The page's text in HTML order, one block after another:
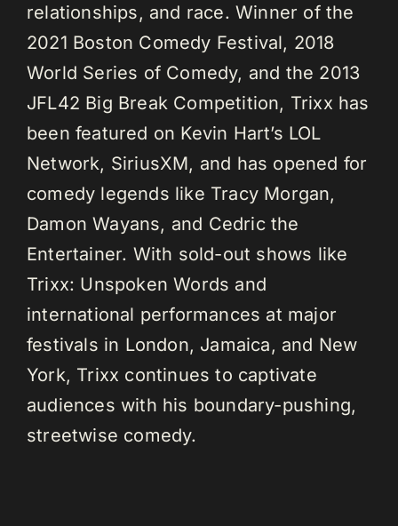
relationships, and race. Winner of the
2021 Boston Comedy Festival, 2018
World Series of Comedy, and the 2013
JFL42 Big Break Competition, Trixx has
been featured on Kevin Hart’s LOL
Network, SiriusXM, and has opened for
comedy legends like Tracy Morgan,
Damon Wayans, and Cedric the
Entertainer. With sold-out shows like
Trixx: Unspoken Words and
international performances at major
festivals in London, Jamaica, and New
York, Trixx continues to captivate
audiences with his boundary-pushing,
streetwise comedy.